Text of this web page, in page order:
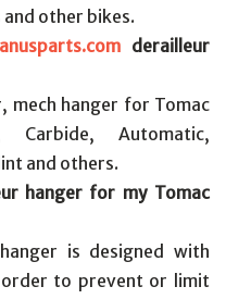
and other bikes.
derailleur
mech hanger for Tomac
Carbide, Automatic,
and others.
hanger for my Tomac
is designed with
to prevent or limit